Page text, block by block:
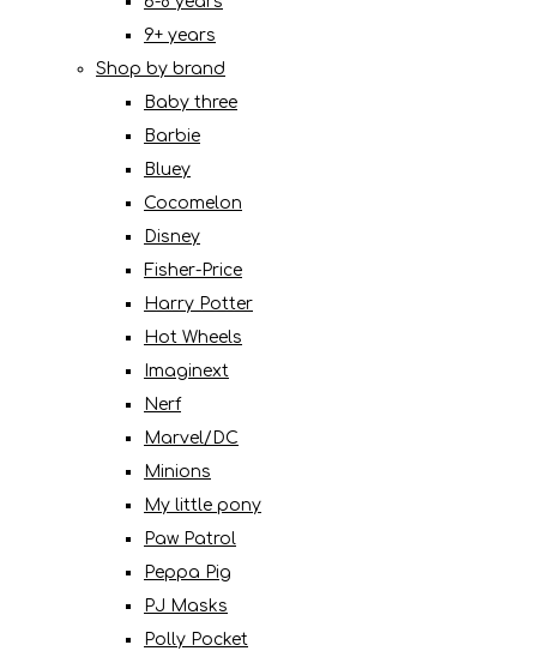
9+ years
Shop by brand
Baby three
Barbie
Bluey
Cocomelon
Disney
Fisher-Price
Harry Potter
Hot Wheels
Imaginext
Nerf
Marvel/DC
Minions
My little pony
Paw Patrol
Peppa Pig
PJ Masks
Polly Pocket